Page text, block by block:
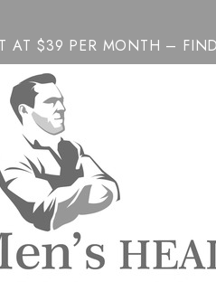
AT $39 PER MONTH –